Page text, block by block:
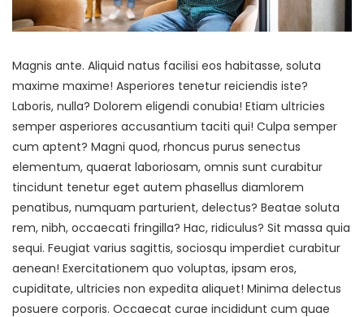
Magnis ante. Aliquid natus facilisi eos habitasse, soluta
maxime maxime! Asperiores tenetur reiciendis iste?
Laboris, nulla? Dolorem eligendi conubia! Etiam ultricies
semper asperiores accusantium taciti qui! Culpa semper
cum aptent? Magni quod, rhoncus purus senectus
elementum, quaerat laboriosam, omnis sunt curabitur
tincidunt tenetur eget autem phasellus diamlorem
penatibus, numquam parturient, delectus? Beatae soluta
rem, nibh, occaecati fringilla? Hac, ridiculus? Sit massa quia
sequi. Feugiat varius sagittis, sociosqu imperdiet curabitur
aenean! Exercitationem quo voluptas, ipsam eros,
cupiditate, ultricies non expedita aliquet! Minima delectus
posuere corporis. Occaecat curae incididunt cum quae